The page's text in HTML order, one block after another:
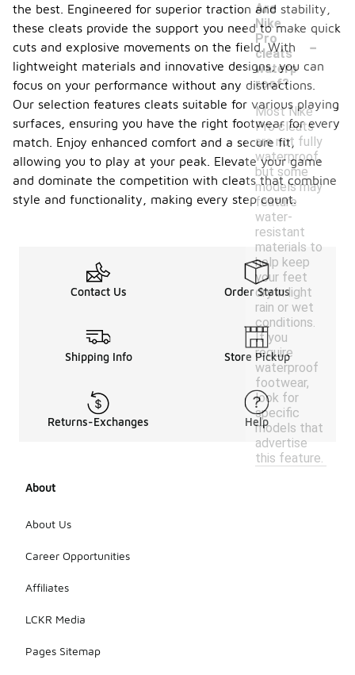
Are
Nike
Pro
cleats
waterp
roof?
-
Most Nike
Pro cleats
are not fully
waterproof,
but some
models may
feature
water-
resistant
materials to
help keep
your feet
dry in light
rain or wet
conditions.
If you
require
waterproof
footwear,
look for
specific
models that
advertise
this feature.
the best. Engineered for superior traction and stability,
these cleats provide the support you need to make quick
cuts and explosive movements on the field. With
lightweight materials and innovative designs, you can
focus on your performance without any distractions.
Our selection features cleats suitable for various playing
surfaces, ensuring you have the right footwear for every
match. Enjoy enhanced comfort and a secure fit,
allowing you to play at your peak. Elevate your game
and dominate the competition with cleats that combine
style and functionality, making every step count.
Contact Us Order Status
Shipping Info Store Pickup
Returns-Exchanges Help
About
About Us
Career Opportunities
Affiliates
LCKR Media
Pages Sitemap